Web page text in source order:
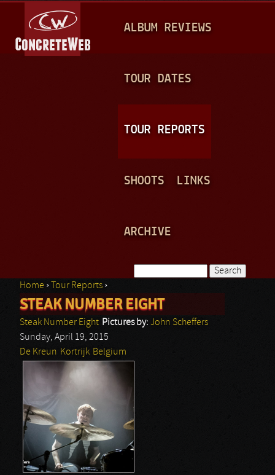
A
N
ALBUM REVIEWS
TOUR DATES
TOUR REPORTS
SHOOTS LINKS
ARCHIVE
Search form
You are here
Home › Tour Reports ›
STEAK NUMBER EIGHT
Steak Number Eight Pictures by: John Scheffers
Sunday, April 19, 2015
De Kreun Kortrijk Belgium